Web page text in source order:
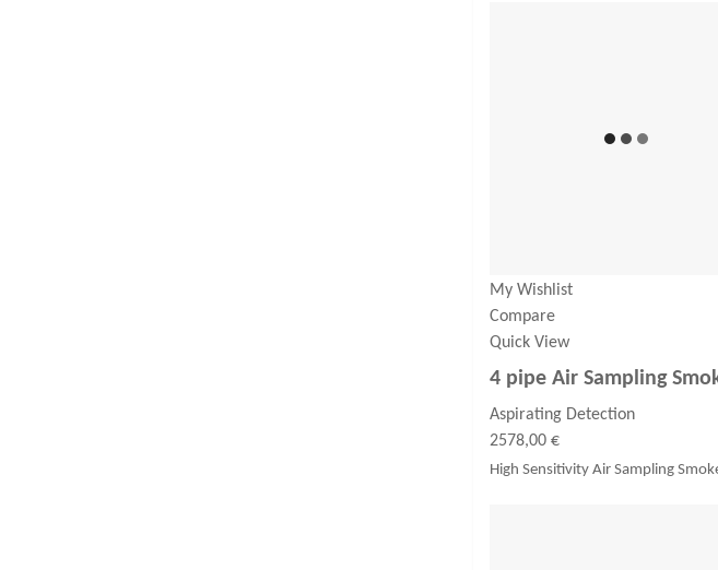
My Wishlist
Compare
Quick View
4 pipe Air Sampling
Aspirating Detection
2578,00 €
High Sensitivity Air Sampling